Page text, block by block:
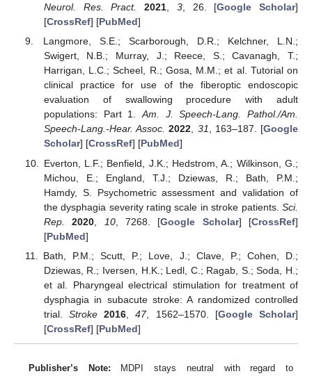
Neurol. Res. Pract.
2021, 3, 26. [Google Scholar]
[CrossRef] [PubMed]
Langmore, S.E.; Scarborough, D.R.; Kelchner, L.N.;
Swigert, N.B.; Murray, J.; Reece, S.; Cavanagh, T.;
Harrigan, L.C.; Scheel, R.; Gosa, M.M.; et al. Tutorial on
clinical practice for use of the fiberoptic endoscopic
evaluation of swallowing procedure with adult
populations: Part 1.Am. J. Speech-Lang. Pathol./Am.
Speech-Lang.-Hear. Assoc. 2022, 31, 163–187. [Google
Scholar] [CrossRef] [PubMed]
Everton, L.F.; Benfield, J.K.; Hedstrom, A.; Wilkinson, G.;
Michou, E.; England, T.J.; Dziewas, R.; Bath, P.M.;
Hamdy, S. Psychometric assessment and validation of
the dysphagia severity rating scale in stroke patients. Sci.
Rep.
2020 10, 7268. [Google Scholar] [CrossRef]
[PubMed]
Bath, P.M.; Scutt, P.; Love, J.; Clave, P.; Cohen, D.;
Dziewas, R.; Iversen, H.K.; Ledl, C.; Ragab, S.; Soda, H.;
et al. Pharyngeal electrical stimulation for treatment of
dysphagia in subacute stroke: A randomized controlled
trial.Stroke 2016 ,47, 1562–1570. [Google Scholar]
[CrossRef] [PubMed]
Publisher’s Note: MDPI stays neutral with regard to